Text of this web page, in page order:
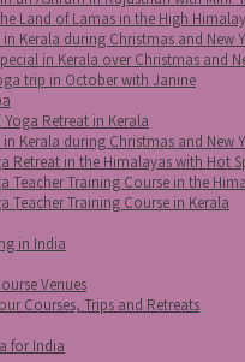
Land of Lamas in the High
Kerala during Christmas and New
in Kerala over Christmas and
trip in October with Janine
Retreat in Kerala
Kerala during Christmas and New
Retreat in the Himalayas with Hot
Teacher Training Course in the
Teacher Training Course in Kerala
in India
Venues
Courses, Trips and Retreats
for India